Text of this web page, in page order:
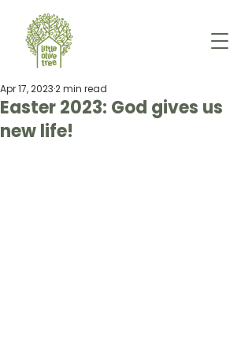
Easter 2023: God gives us
new life!
Apr 17, 20232 min read